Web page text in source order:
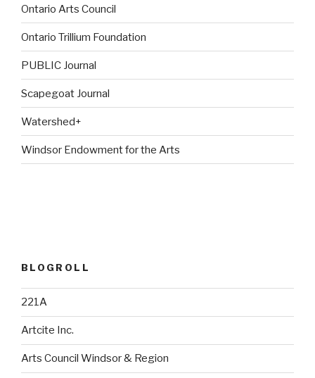
Ontario Arts Council
Ontario Trillium Foundation
PUBLIC Journal
Scapegoat Journal
Watershed+
Windsor Endowment for the Arts
BLOGROLL
221A
Artcite Inc.
Arts Council Windsor & Region